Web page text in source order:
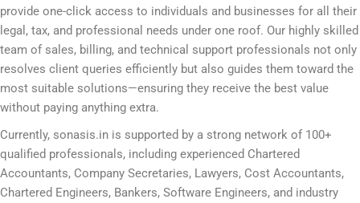
provide one-click access to individuals and businesses for all their
legal, tax, and professional needs under one roof. Our highly skilled
team of sales, billing, and technical support professionals not only
resolves client queries efficiently but also guides them toward the
most suitable solutions—ensuring they receive the best value
without paying anything extra.
Currently, sonasis.in is supported by a strong network of 100+
qualified professionals, including experienced Chartered
Accountants, Company Secretaries, Lawyers, Cost Accountants,
Chartered Engineers, Bankers, Software Engineers, and industry